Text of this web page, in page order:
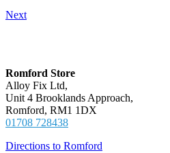
Next
Romford Store
Alloy Fix Ltd,
Unit 4 Brooklands Approach,
Romford, RM1 1DX
01708 728438
Directions to Romford